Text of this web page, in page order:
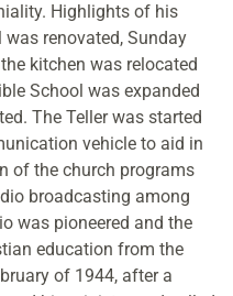
Highlights of his
renovated, Sunday
kitchen was relocated
School was expanded
The Teller was started
vehicle to aid in
of the church programs
broadcasting among
was pioneered and the
education from the
of 1944, after a